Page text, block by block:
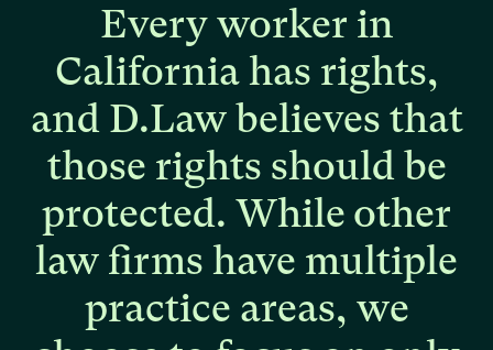
Every worker in
California has rights,
and D.Law believes that
those rights should be
protected. While other
law firms have multiple
practice areas, we